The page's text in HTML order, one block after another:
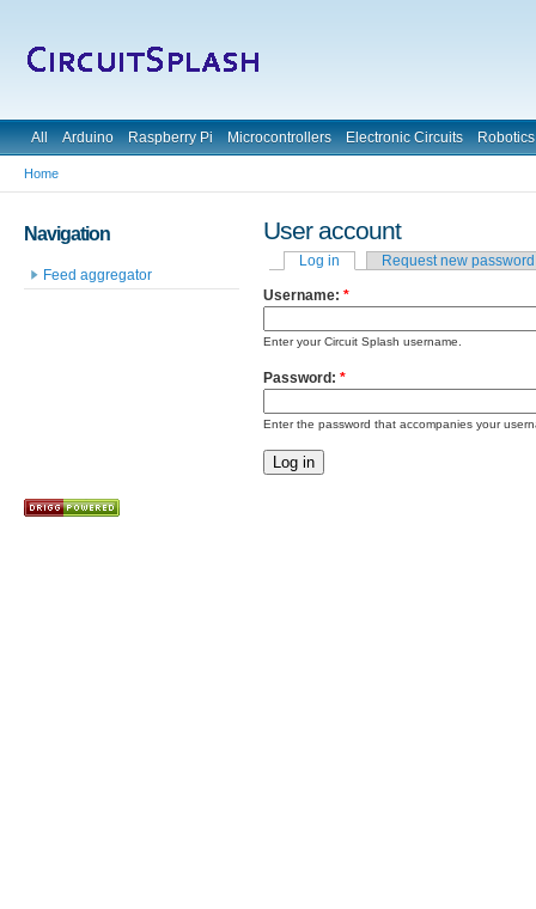
All Arduino Raspberry Pi Microcontrollers Electronic Circuits Robotics
Home
User account
Log in Request new password
Username: *
Enter your Circuit Splash username.
Password: *
Enter the password that accompanies your
Navigation
Feed aggregator